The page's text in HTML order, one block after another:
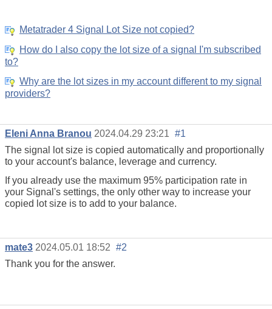
Metatrader 4 Signal Lot Size not copied?
How do I also copy the lot size of a signal I'm subscribed
to?
Why are the lot sizes in my account different to my signal
providers?
Eleni Anna Branou 2024.04.29 23:21 #1
The signal lot size is copied automatically and proportionally
to your account's balance, leverage and currency.
If you already use the maximum 95% participation rate in
your Signal's settings, the only other way to increase your
copied lot size is to add to your balance.
mate3 2024.05.01 18:52 #2
Thank you for the answer.